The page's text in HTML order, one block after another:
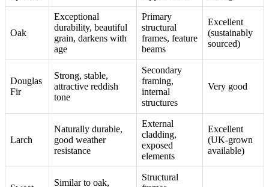
Oak
Exceptional
durability, beautiful
grain, darkens with
age
Primary
structural
frames, feature
beams
Excellent
(sustainably
sourced)
Douglas
Fir
Strong, stable,
attractive reddish
tone
Secondary
framing,
internal
structures
Very good
Larch
Naturally durable,
good weather
resistance
External
cladding,
exposed
elements
Excellent
(UK-grown
available)
Similar to oak,
Structural